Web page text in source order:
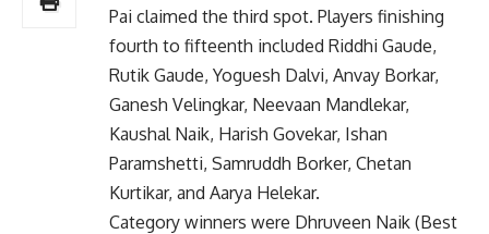
Pai claimed the third spot. Players finishing
fourth to fifteenth included Riddhi Gaude,
Rutik Gaude, Yoguesh Dalvi, Anvay Borkar,
Ganesh Velingkar, Neevaan Mandlekar,
Kaushal Naik, Harish Govekar, Ishan
Paramshetti, Samruddh Borker, Chetan
Kurtikar, and Aarya Helekar.
Category winners were Dhruveen Naik (Best